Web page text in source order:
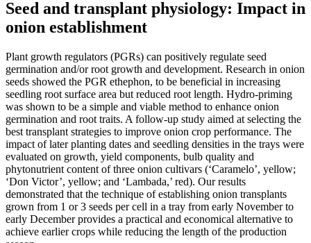
Seed and transplant physiology: Impact in
onion establishment
Plant growth regulators (PGRs) can positively regulate seed
germination and/or root growth and development. Research in onion
seeds showed the PGR ethephon, to be beneficial in increasing
seedling root surface area but reduced root length. Hydro-priming
was shown to be a simple and viable method to enhance onion
germination and root traits. A follow-up study aimed at selecting the
best transplant strategies to improve onion crop performance. The
impact of later planting dates and seedling densities in the trays were
evaluated on growth, yield components, bulb quality and
phytonutrient content of three onion cultivars (‘Caramelo’, yellow;
‘Don Victor’, yellow; and ‘Lambada,’ red). Our results
demonstrated that the technique of establishing onion transplants
grown from 1 or 3 seeds per cell in a tray from early November to
early December provides a practical and economical alternative to
achieve earlier crops while reducing the length of the production